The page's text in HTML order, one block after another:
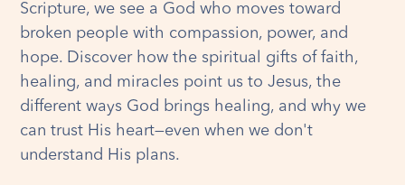
Scripture, we see a God who moves toward
broken people with compassion, power, and
hope. Discover how the spiritual gifts of faith,
healing, and miracles point us to Jesus, the
different ways God brings healing, and why we
can trust His heart—even when we don't
understand His plans.